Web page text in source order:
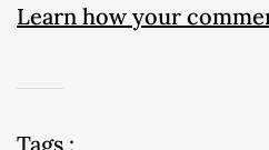
Learn how your
Tags :